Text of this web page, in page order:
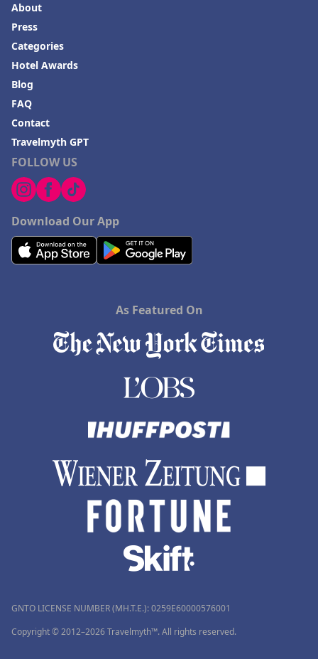
FOLLOW US
Download Our App
About
Press
Categories
Hotel Awards
Blog
FAQ
Contact
Travelmyth GPT
As Featured On
GNTO LICENSE NUMBER (MH.T.E.): 0259Ε60000576001
Copyright © 2012–2026 Travelmyth™. All rights reserved.